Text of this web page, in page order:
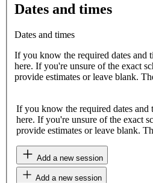
Dates and times
Dates and times
If you know the required dates and
here. If you're unsure of the exact
provide estimates or leave blank.
If you know the required dates and
here. If you're unsure of the exact
provide estimates or leave blank.
Add a new session
Add a new session